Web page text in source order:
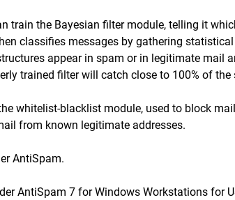
train the Bayesian filter module, telling it
classifies messages by gathering
appear in spam or in legitimate mail
trained filter will catch close to 100% of the
whitelist-blacklist module, used to block
from known legitimate addresses.
AntiSpam.
AntiSpam 7for Windows Workstations for